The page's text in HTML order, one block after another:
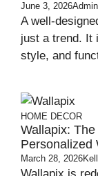
June 3, 2026Admin
A well-
just a trend. It
style, and
HOME DECOR
Wallapix:
Personalized
March 28, 2026